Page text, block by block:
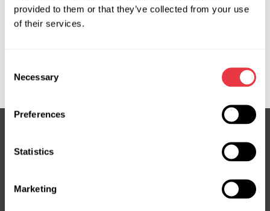
provided to them or that they’ve collected from your use
of their services.
Selection
Necessary
Preferences
Statistics
Marketing
OEM
MA108R, MA401NLR0R, MA9108R
Subsribe